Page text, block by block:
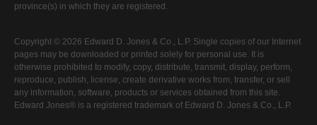
province(s) in which they are registered.
Copyright © 2026 Edward D. Jones & Co., L.P. Single copies of our Internet
pages may be downloaded or printed solely for personal use. It is
otherwise prohibited to modify, copy, distribute, transmit, display, perform,
reproduce, publish, license, create derivative works from, transfer, or sell
any information, software, products or services obtained from this site.
Edward Jones® is a registered trademark of Edward D. Jones & Co., L.P.